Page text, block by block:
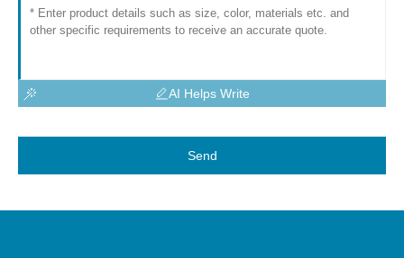
AI Helps Write
Send